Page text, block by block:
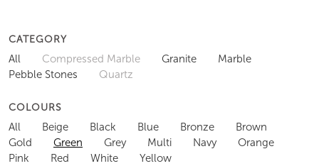
CATEGORY
All Compressed Marble Granite
Marble
Pebble Stones
Quartz
COLOURS
All Beige Black Blue Bronze
Brown
Gold
Green Grey Multi Navy
Orange
Pink
Red White Yellow